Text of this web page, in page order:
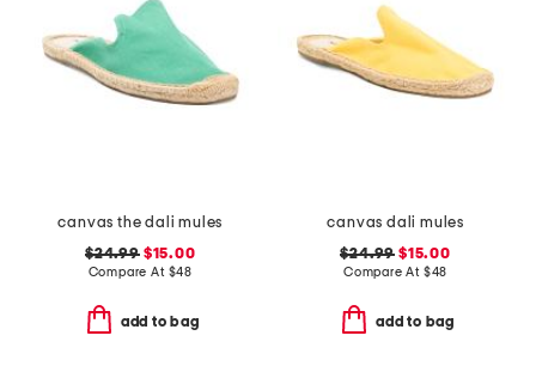
canvas the dali mules
$24.99$15.00
Compare At $48
add to bag
canvas dali mules
$24.99 $15.00
Compare At $48
add to bag